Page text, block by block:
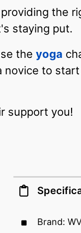
the
staying put.
the yoga
to
support you!
Brand: